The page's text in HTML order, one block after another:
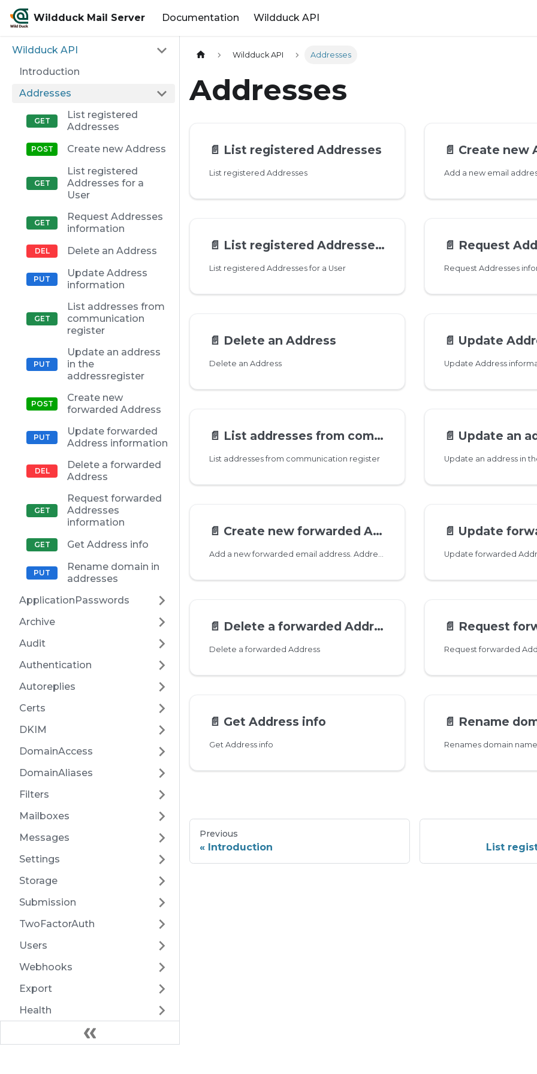
Wildduck Mail Server Documentation Wildduck API
Wildduck API
Introduction
Addresses
List registered
Addresses
Create new Address
List registered
Addresses for a
User
Request Addresses
information
Delete an Address
Update Address
information
List addresses from
communication
register
Update an address
in the
addressregister
Create new
forwarded Address
Update forwarded
Address information
Delete a forwarded
Address
Request forwarded
Addresses
information
Get Address info
Rename domain in
addresses
ApplicationPasswords
Archive
Audit
Authentication
Autoreplies
Certs
DKIM
DomainAccess
DomainAliases
Filters
Mailboxes
Messages
Settings
Storage
Submission
TwoFactorAuth
Users
Webhooks
Export
Health
Wildduck API Addresses
Addresses
📄️ List registered Addresses
List registered Addresses
📄️ Create new
📄️ List registered Addresses for a User
List registered Addresses for a User
📄️ Request
Request Addresses
📄️ Delete an Address
Delete an Address
📄️ Update
Update Address
📄️ List addresses from communication register
List addresses from communication register
📄️ Update an address
Update an address in
📄️ Create new forwarded Address
Add a new forwarded email address. Addresses can contain unicode characters. Dots in usernames are normalized so no need to create both '
📄️ Update forwarded
Update forwarded
📄️ Delete a forwarded Address
Delete a forwarded Address
📄️ Request forwarded
Request forwarded
📄️ Get Address info
Get Address info
📄️ Rename
Previous
Introduction List